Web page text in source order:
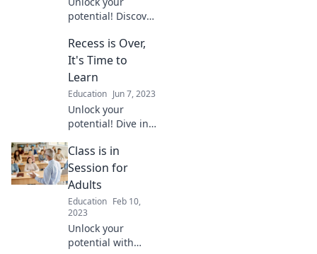
knowledge quests!
potential! Discover
late to learn and
transform your
life. Start your
journey to self-
education today!
Recess is Over,
It's Time to
Learn
Education Jun 7, 2023
Unlock your
potential! Dive into
and insights as we
shift from playtime
to powerful
learning. Get
inspired today!
Class is in
Session for
Adults
Education Feb 10,
2023
Unlock your
potential with